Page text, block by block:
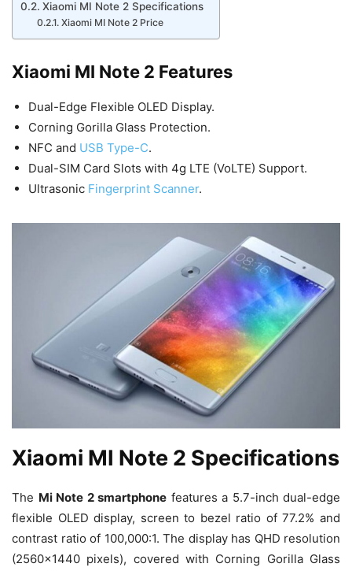
Xiaomi MI Note 2 Specifications
Xiaomi MI Note 2 Price
Xiaomi MI Note 2 Features
Dual-Edge Flexible OLED Display.
Corning Gorilla Glass Protection.
NFC and USB Type-C.
Dual-SIM Card Slots with 4g LTE (VoLTE) Support.
Ultrasonic Fingerprint Scanner.
Xiaomi MI Note 2 Specifications
The Mi Note 2 smartphone features a 5.7-inch dual-edge
flexible OLED display, screen to bezel ratio of 77.2% and
contrast ratio of 100,000:1. The display has QHD resolution
(2560×1440 pixels), covered with Corning Gorilla Glass